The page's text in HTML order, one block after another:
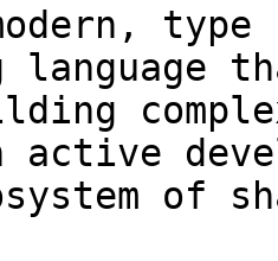
type
active
of